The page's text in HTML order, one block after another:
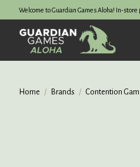
Welcome to Guardian Games Aloha! In-store
Home / Brands / Contention